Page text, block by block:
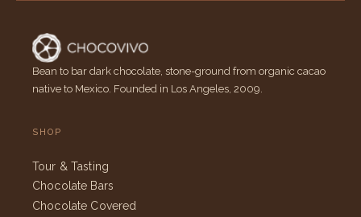
Bean to bar dark chocolate, stone-ground from organic cacao
native to Mexico. Founded in Los Angeles, 2009.
SHOP
Tour & Tasting
Chocolate Bars
Chocolate Covered